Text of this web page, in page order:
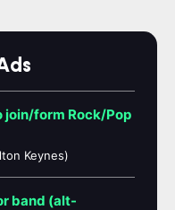
join/form Rock/Pop
Keynes)
band (alt-